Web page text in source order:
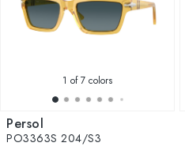
1 of 7 colors
Persol
PO3363S 204/S3